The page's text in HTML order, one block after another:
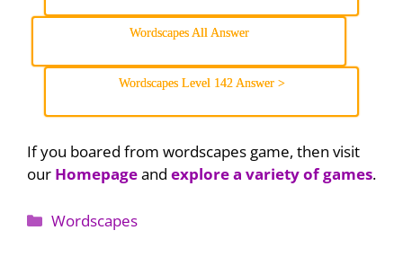
Wordscapes All Answer
Wordscapes Level 142 Answer >
If you boared from wordscapes game, then visit
our Homepageand explore a variety of games.
Categories
Wordscapes